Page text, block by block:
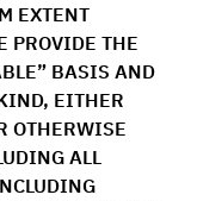
EXTENT
PROVIDE THE
BASIS AND
EITHER
OTHERWISE
ALL